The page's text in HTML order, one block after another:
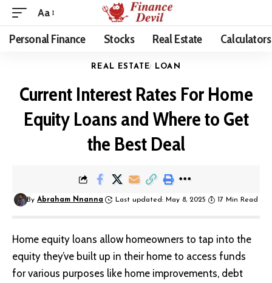
Aa
Personal Finance Stocks Real Estate Calculators
REAL ESTATE LOAN
Current Interest Rates For Home
Equity Loans and Where to Get
the Best Deal
By Abraham Nnanna Last updated: May 8, 2025 17 Min Read
Home equity loans allow homeowners to tap into the
equity they’ve built up in their home to access funds
for various purposes like home improvements, debt